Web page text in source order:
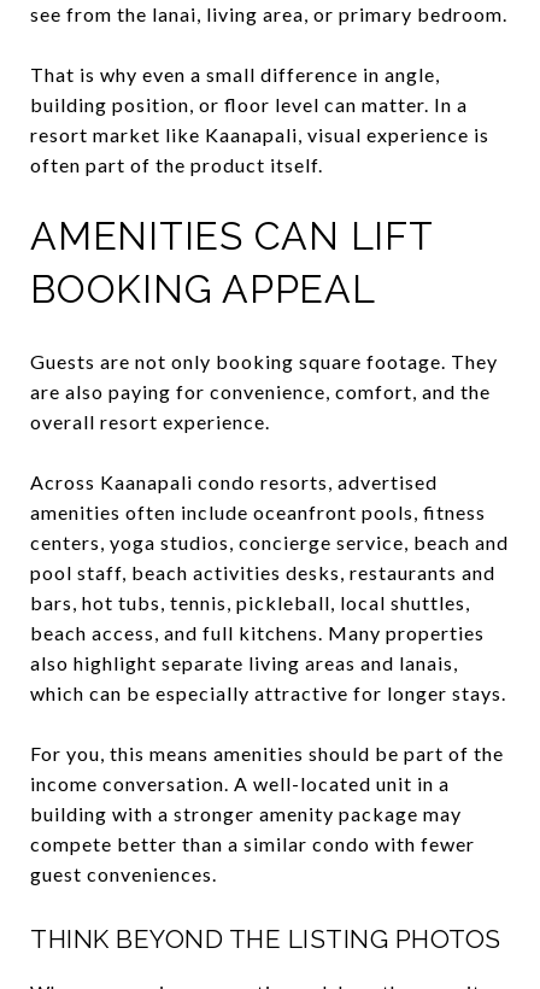
see from the lanai, living area, or primary bedroom.
That is why even a small difference in angle,
building position, or floor level can matter. In a
resort market like Kaanapali, visual experience is
often part of the product itself.
AMENITIES CAN LIFT
BOOKING APPEAL
Guests are not only booking square footage. They
are also paying for convenience, comfort, and the
overall resort experience.
Across Kaanapali condo resorts, advertised
amenities often include oceanfront pools, fitness
centers, yoga studios, concierge service, beach and
pool staff, beach activities desks, restaurants and
bars, hot tubs, tennis, pickleball, local shuttles,
beach access, and full kitchens. Many properties
also highlight separate living areas and lanais,
which can be especially attractive for longer stays.
For you, this means amenities should be part of the
income conversation. A well-located unit in a
building with a stronger amenity package may
compete better than a similar condo with fewer
guest conveniences.
THINK BEYOND THE LISTING PHOTOS